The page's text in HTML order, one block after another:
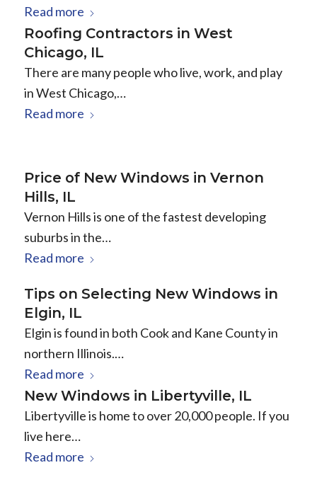
Read more
Roofing Contractors in West
Chicago, IL
There are many people who live, work, and play
in West Chicago,…
Read more
Price of New Windows in Vernon
Hills, IL
Vernon Hills is one of the fastest developing
suburbs in the…
Read more
Tips on Selecting New Windows in
Elgin, IL
Elgin is found in both Cook and Kane County in
northern Illinois.…
Read more
New Windows in Libertyville, IL
Libertyville is home to over 20,000 people. If you
live here…
Read more